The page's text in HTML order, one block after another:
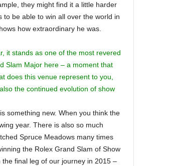
they might find it a little harder
be able to win all over the world in
how extraordinary he was.
it stands as one of the most revered
Slam Major here – a moment that
does this venue represent to you,
the continued evolution of show
something new. When you think the
year. There is also so much
Spruce Meadows many times
the Rolex Grand Slam of Show
final leg of our journey in 2015 –